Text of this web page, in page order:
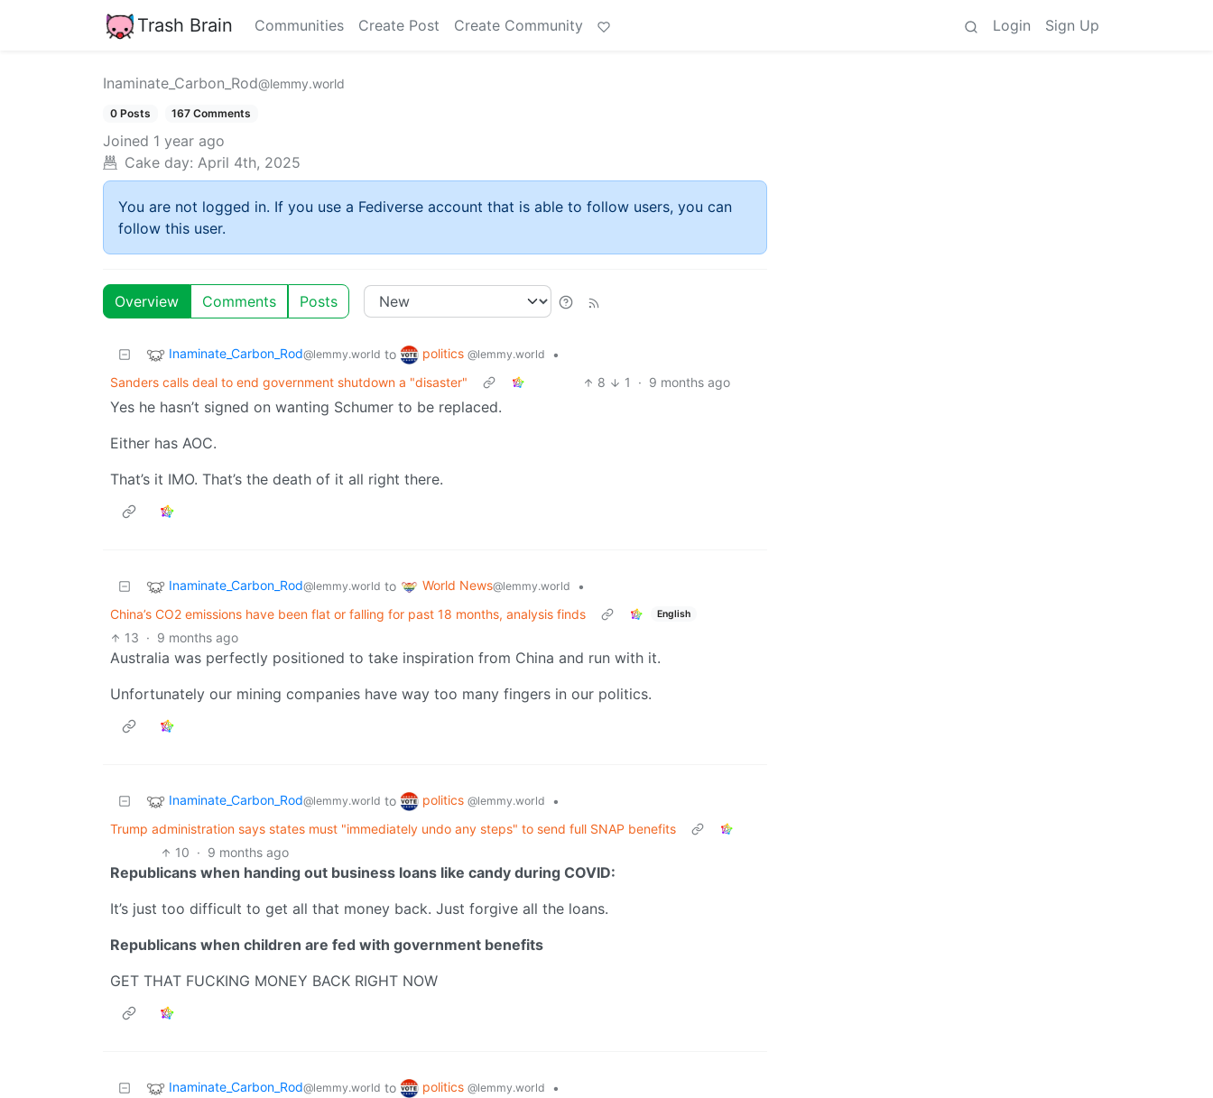
Trash Brain Communities Create Post Create Community Login Sign Up
Inaminate_Carbon_Rod@lemmy.world
0 Posts 167 Comments
Joined 1 year ago
Cake day: April 4th, 2025
You are not logged in. If you use a Fediverse account that is able to follow users, you can
follow this user.
Overview Comments Posts
Inaminate_Carbon_Rod@lemmy.world to politics @lemmy.world
•
Sanders calls deal to end government shutdown a "disaster"
8 1 · 9 months ago
Yes he hasn’t signed on wanting Schumer to be replaced.
Either has AOC.
That’s it IMO. That’s the death of it all right there.
Inaminate_Carbon_Rod@lemmy.world to World News@lemmy.world
•
China’s CO2 emissions have been flat or falling for past 18 months, analysis finds
English
13 · 9 months ago
Australia was perfectly positioned to take inspiration from China and run with it.
Unfortunately our mining companies have way too many fingers in our politics.
Inaminate_Carbon_Rod@lemmy.world to politics @lemmy.world
•
Trump administration says states must "immediately undo any steps" to send full SNAP benefits
10 · 9 months ago
Republicans when handing out business loans like candy during COVID:
It’s just too difficult to get all that money back. Just forgive all the loans.
Republicans when children are fed with government benefits
GET THAT FUCKING MONEY BACK RIGHT NOW
Inaminate_Carbon_Rod@lemmy.world to politics @lemmy.world
•